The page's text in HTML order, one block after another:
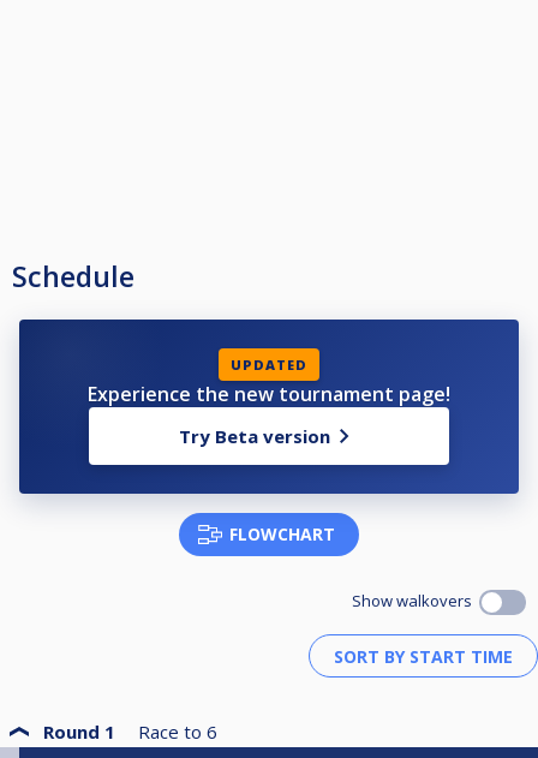
Schedule
UPDATED
Experience the new tournament page!
Try Beta version
FLOWCHART
Show walkovers
Round 1 Race to 6